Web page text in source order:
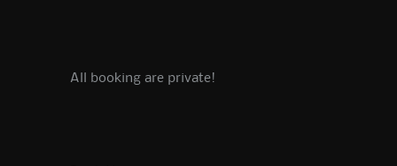
All booking are private!